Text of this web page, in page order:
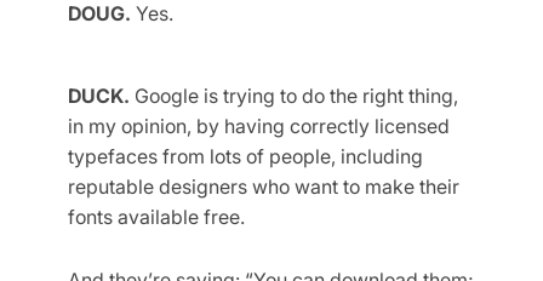
DOUG. Yes.
DUCK. Google is trying to do the right thing,
in my opinion, by having correctly licensed
typefaces from lots of people, including
reputable designers who want to make their
fonts available free.